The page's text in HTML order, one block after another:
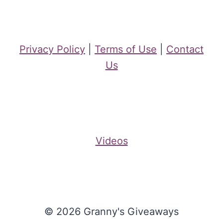
Privacy Policy Terms of Use
Contact
Us
Videos
© 2026 Granny's Giveaways